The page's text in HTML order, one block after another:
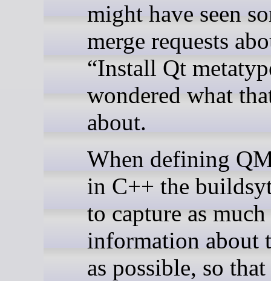
might have seen
merge requests
“Install Qt
wondered what
about.
When defining
in C++ the
to capture as much
information about
as possible, so